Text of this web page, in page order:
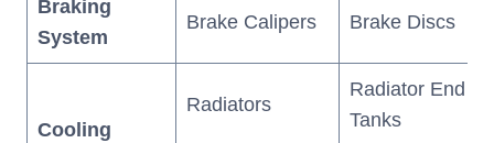
Braking
System
Brake Calipers Brake Discs
Cooling
Radiators
Radiator End
Tanks